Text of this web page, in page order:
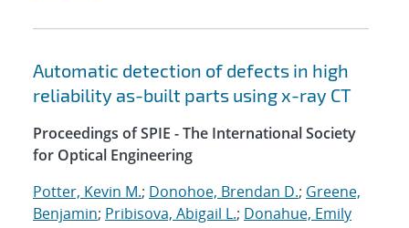
Automatic detection of defects in high
reliability as-built parts using x-ray CT
Proceedings of SPIE - The International Society
for Optical Engineering
Potter, Kevin M.; Donohoe, Brendan D.; Greene,
Benjamin; Pribisova, Abigail L.; Donahue, Emily